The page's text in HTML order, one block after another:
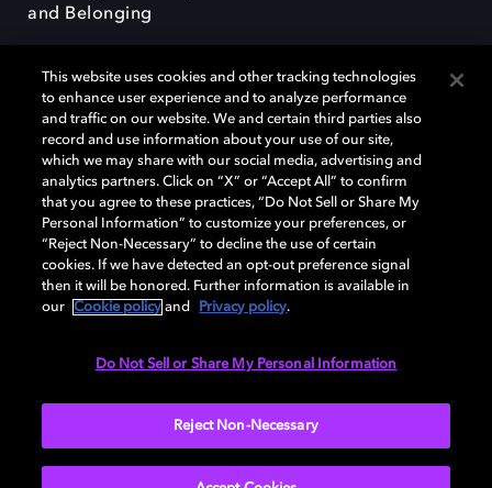
and Belonging
Dolby, the double-D symbol, Dolby Atmos, Dolby Vision, and Dolby
OptiView are trademarks or registered trademarks of Dolby
Laboratories Licensing Corporation or its affiliates. Other trademarks
remain the property of their respective owners. © 2026 Dolby
Laboratories, Inc. All rights reserved.
Cookie Manager Terms of use Governance
This website uses cookies and other tracking technologies
to enhance user experience and to analyze performance
and traffic on our website. We and certain third parties also
record and use information about your use of our site,
which we may share with our social media, advertising and
analytics partners. Click on “X” or “Accept All” to confirm
that you agree to these practices, “Do Not Sell or Share My
Personal Information” to customize your preferences, or
“Reject Non-Necessary” to decline the use of certain
cookies. If we have detected an opt-out preference signal
then it will be honored. Further information is available in
our
Cookie policy and Privacy policy.
Do Not Sell or Share My Personal Information
Reject Non-Necessary